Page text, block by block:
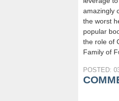
amazingly
the worst
popular
the role of
Family of
POSTED: